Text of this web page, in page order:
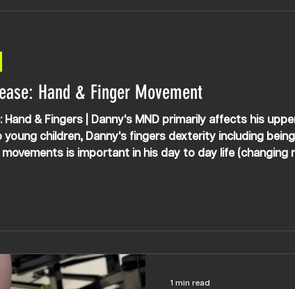
Hand & Finger Movement
Hand & Fingers | Danny's MND primarily affects his
young children, Danny's fingers dexterity including
is important in his day to day life (changing
1 min read